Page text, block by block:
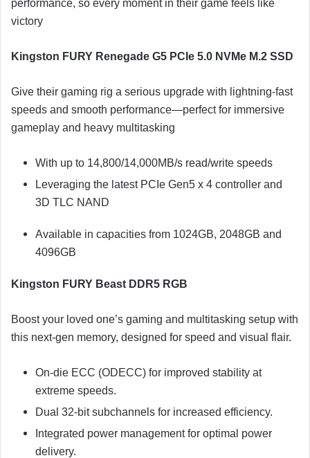
performance, so every moment in their game feels like
victory
Kingston FURY Renegade G5 PCIe 5.0 NVMe M.2 SSD
Give their gaming rig a serious upgrade with lightning-fast
speeds and smooth performance—perfect for immersive
gameplay and heavy multitasking
With up to 14,800/14,000MB/s read/write speeds
Leveraging the latest PCIe Gen5 x 4 controller and
3D TLC NAND
Available in capacities from 1024GB, 2048GB and
4096GB
Kingston FURY Beast DDR5 RGB
Boost your loved one’s gaming and multitasking setup with
this next-gen memory, designed for speed and visual flair.
On-die ECC (ODECC) for improved stability at
extreme speeds.
Dual 32-bit subchannels for increased efficiency.
Integrated power management for optimal power
delivery.